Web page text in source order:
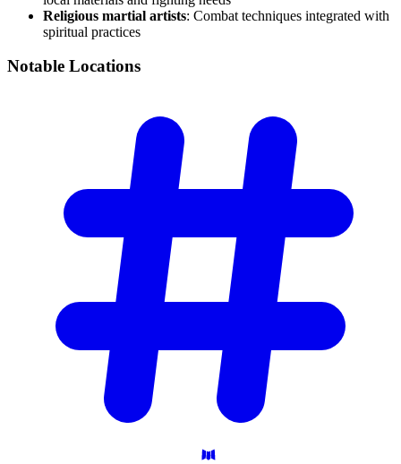
Religious martial artists: Combat techniques integrated with
spiritual practices
Notable Locations